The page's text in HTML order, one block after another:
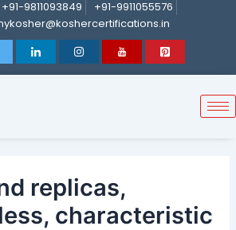
9811093849
+91-9911055576
replicas,
characteristic